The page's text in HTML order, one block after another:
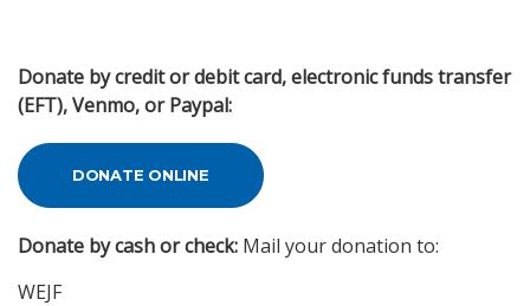
Donate by credit or debit card, electronic funds transfer
(EFT), Venmo, or Paypal:
DONATE ONLINE
Donate by cash or check: Mail your donation to:
WEJF